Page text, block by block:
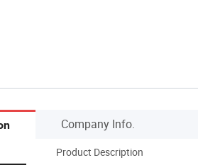
Company Info.
Product Description